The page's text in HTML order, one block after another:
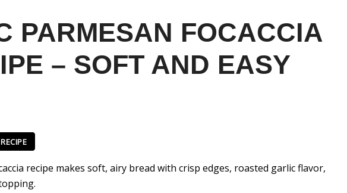
PARMESAN FOCACCIA
– SOFT AND EASY
recipe makes soft, airy bread with crisp edges, roasted garlic flavor,